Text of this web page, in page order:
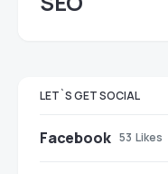
LET`S GET SOCIAL
Facebook 53 Likes